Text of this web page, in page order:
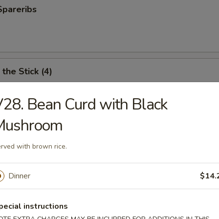
the Stick (4)
Stick (4)
(For 2)
shrimp, fried wonton, BBQ spare ribs, teriyaki chicken and
Bean Curd with Black
with brown rice.
Dinner
instructions